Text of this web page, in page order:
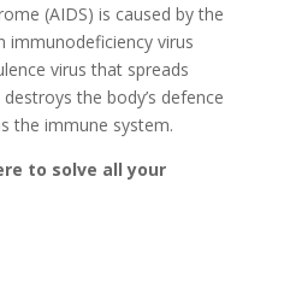
(AIDS) is caused by the
virus
virus that spreads
the body’s defence
the immune system.
to solve all your